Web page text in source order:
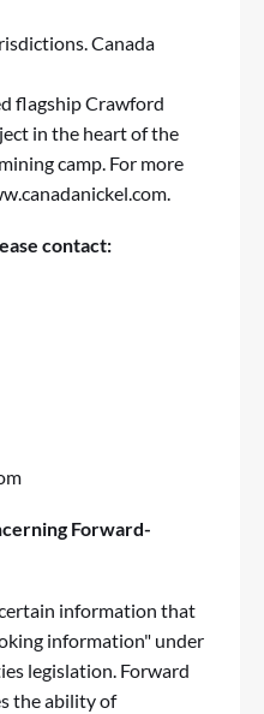
Canada
flagship Crawford
in the heart of the
camp. For more
.
contact:
Forward-
information that
information" under
legislation. Forward
the ability of